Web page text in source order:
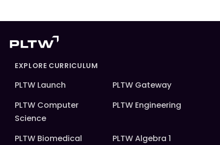
EXPLORE CURRICULUM
PLTW Launch
PLTW Gateway
PLTW Computer
Science
PLTW Engineering
PLTW Biomedical
PLTW Algebra 1